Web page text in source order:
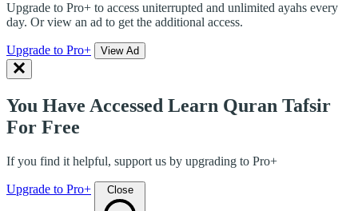
Upgrade to Pro+ to access uniterrupted and unlimited ayahs every
day. Or view an ad to get the additional access.
Upgrade to Pro+ View Ad
You Have Accessed Learn Quran Tafsir
For Free
If you find it helpful, support us by upgrading to Pro+
Upgrade to Pro+ Close